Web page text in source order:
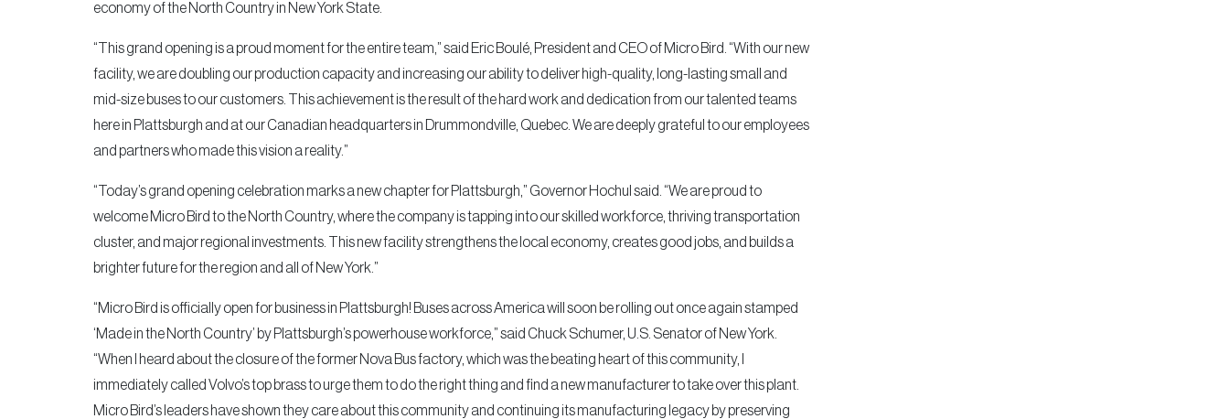
economy of the North Country in New York State.
“This grand opening is a proud moment for the entire team,” said Eric Boulé, President and CEO of Micro Bird. “With our new
facility, we are doubling our production capacity and increasing our ability to deliver high-quality, long-lasting small and
mid-size buses to our customers. This achievement is the result of the hard work and dedication from our talented teams
here in Plattsburgh and at our Canadian headquarters in Drummondville, Quebec. We are deeply grateful to our employees
and partners who made this vision a reality.”
“Today’s grand opening celebration marks a new chapter for Plattsburgh,” Governor Hochul said. “We are proud to
welcome Micro Bird to the North Country, where the company is tapping into our skilled workforce, thriving transportation
cluster, and major regional investments. This new facility strengthens the local economy, creates good jobs, and builds a
brighter future for the region and all of New York.”
“Micro Bird is officially open for business in Plattsburgh! Buses across America will soon be rolling out once again stamped
‘Made in the North Country’ by Plattsburgh’s powerhouse workforce,” said Chuck Schumer, U.S. Senator of New York.
“When I heard about the closure of the former Nova Bus factory, which was the beating heart of this community, I
immediately called Volvo’s top brass to urge them to do the right thing and find a new manufacturer to take over this plant.
Micro Bird’s leaders have shown they care about this community and continuing its manufacturing legacy by preserving